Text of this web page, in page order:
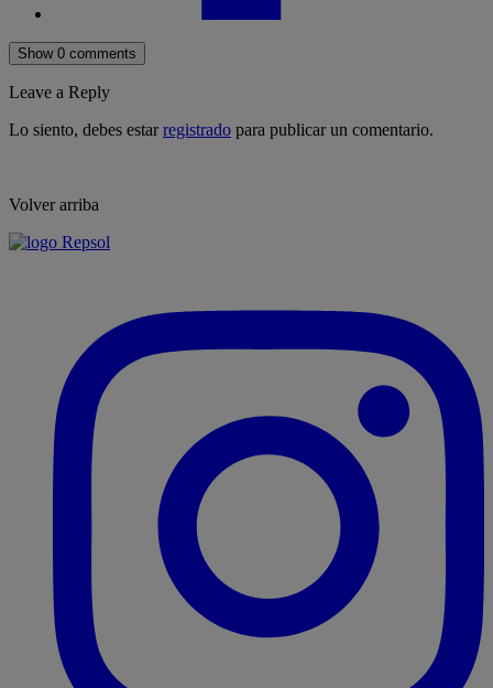
Show 0 comments
Leave a Reply
Lo siento, debes estarregistrado para publicar un comentario.
Volver arriba